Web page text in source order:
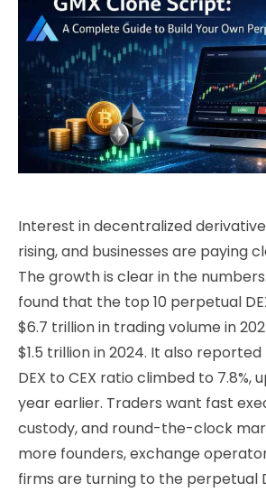
Interest in decentralized
rising, and businesses are paying
The growth is clear in the
found that the top 10 perpetual
$6.7 trillion in trading volume in
$1.5 trillion in 2024. It also
DEX to CEX ratio climbed to 7.8%,
year earlier. Traders want fast
custody, and round-the-clock
more founders, exchange
firms are turning to the perpetual